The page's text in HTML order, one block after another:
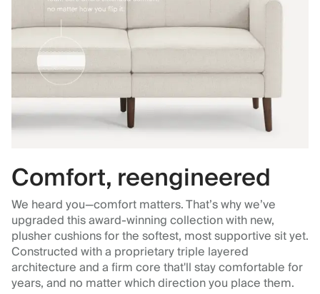
Comfort, reengineered
We heard you—comfort matters. That’s why we’ve
upgraded this award-winning collection with new,
plusher cushions for the softest, most supportive sit yet.
Constructed with a proprietary triple layered
architecture and a firm core that'll stay comfortable for
years, and no matter which direction you place them.